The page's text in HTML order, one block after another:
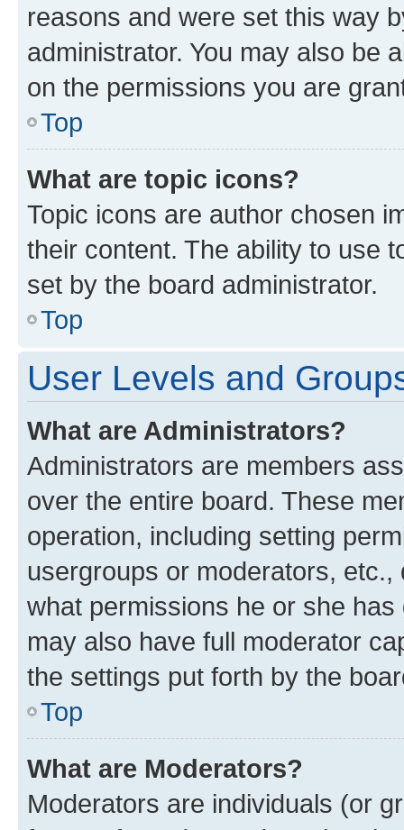
reasons and were set this way
administrator. You may also be
on the permissions you are
Top
What are topic icons?
Topic icons are author chosen
their content. The ability to use
set by the board administrator.
Top
User Levels and
What are Administrators?
Administrators are members
over the entire board. These
operation, including setting
usergroups or moderators,
what permissions he or she
may also have full moderator
the settings put forth by the
Top
What are Moderators?
Moderators are individuals (or